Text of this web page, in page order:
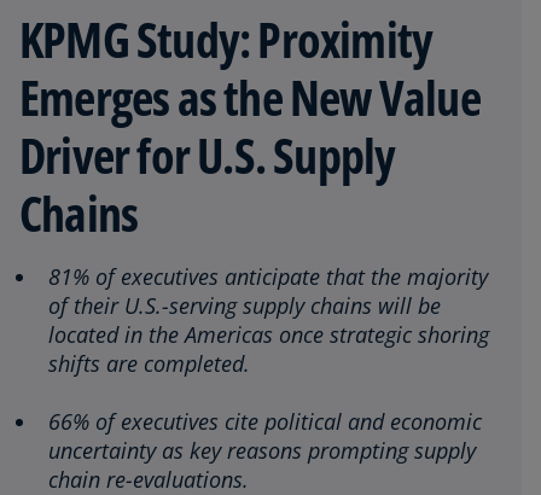
Multimedia Resources
News about KPMG
KPMG Study: Proximity
Emerges as the New Value
Driver for U.S. Supply
Chains
81% of executives anticipate that the majority
of their U.S.-serving supply chains will be
located in the Americas once strategic shoring
shifts are completed.
66% of executives cite political and economic
uncertainty as key reasons prompting supply
chain re-evaluations.